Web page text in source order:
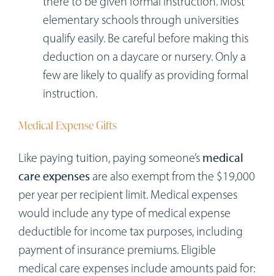
elementary schools through universities
qualify easily. Be careful before making this
deduction on a daycare or nursery. Only a
few are likely to qualify as providing formal
instruction.
Medical Expense Gifts
Like paying tuition, paying someone’s medical
care expenses are also exempt from the $19,000
per year per recipient limit. Medical expenses
would include any type of medical expense
deductible for income tax purposes, including
payment of insurance premiums. Eligible
medical care expenses include amounts paid for: